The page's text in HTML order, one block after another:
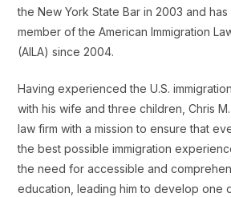
the New York State Bar in 2003 and
member of the American Immigration
(AILA) since 2004.
Having experienced the U.S.
with his wife and three children, Chris
law firm with a mission to ensure that
the best possible immigration
the need for accessible and
education, leading him to develop one